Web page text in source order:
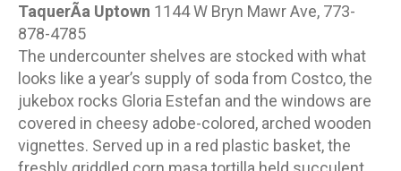
TaquerÃ­a Uptown 1144 W Bryn Mawr Ave, 773-
878-4785
The undercounter shelves are stocked with what
looks like a year’s supply of soda from Costco, the
jukebox rocks Gloria Estefan and the windows are
covered in cheesy adobe-colored, arched wooden
vignettes. Served up in a red plastic basket, the